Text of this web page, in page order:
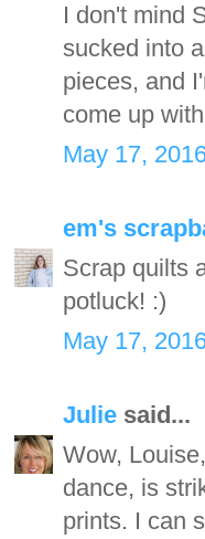
I don't mind
sucked into
pieces, and
come up
May 17,
em's
Scrap quilts
potluck! :)
May 17,
Julie said...
Wow,
dance, is
prints. I can